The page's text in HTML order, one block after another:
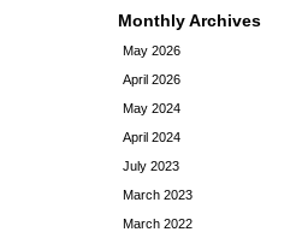
Monthly Archives
May 2026
April 2026
May 2024
April 2024
July 2023
March 2023
March 2022